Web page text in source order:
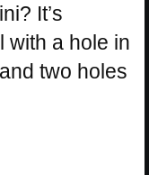
It’s
with a hole in
two holes